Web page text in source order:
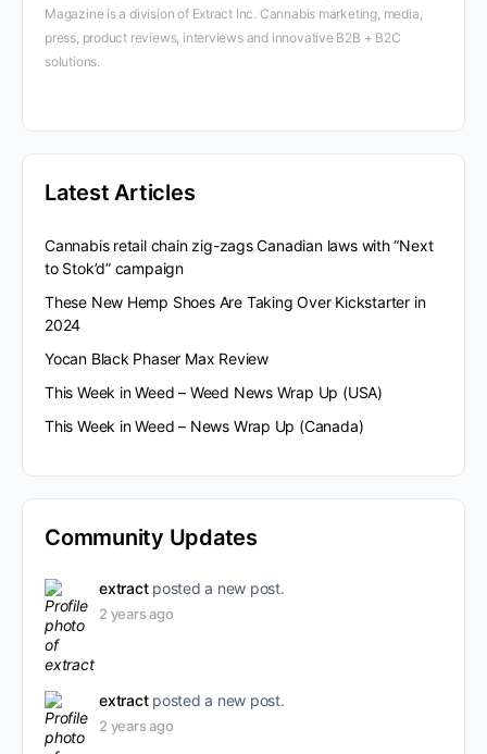
Magazine is a division of Extract Inc. Cannabis marketing, media,
press, product reviews, interviews and innovative B2B + B2C
solutions.
Latest Articles
Cannabis retail chain zig-zags Canadian laws with “Next
to Stok’d” campaign
These New Hemp Shoes Are Taking Over Kickstarter in
2024
Yocan Black Phaser Max Review
This Week in Weed – Weed News Wrap Up (USA)
This Week in Weed – News Wrap Up (Canada)
Community Updates
extractposted a new post.
2 years ago
extractposted a new post.
2 years ago